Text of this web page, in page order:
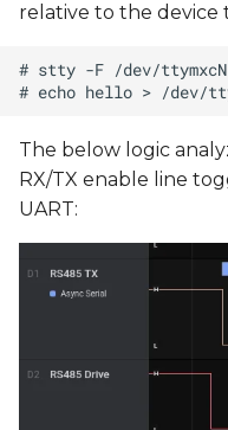
relative to the device
The below logic
RX/TX enable line
UART: